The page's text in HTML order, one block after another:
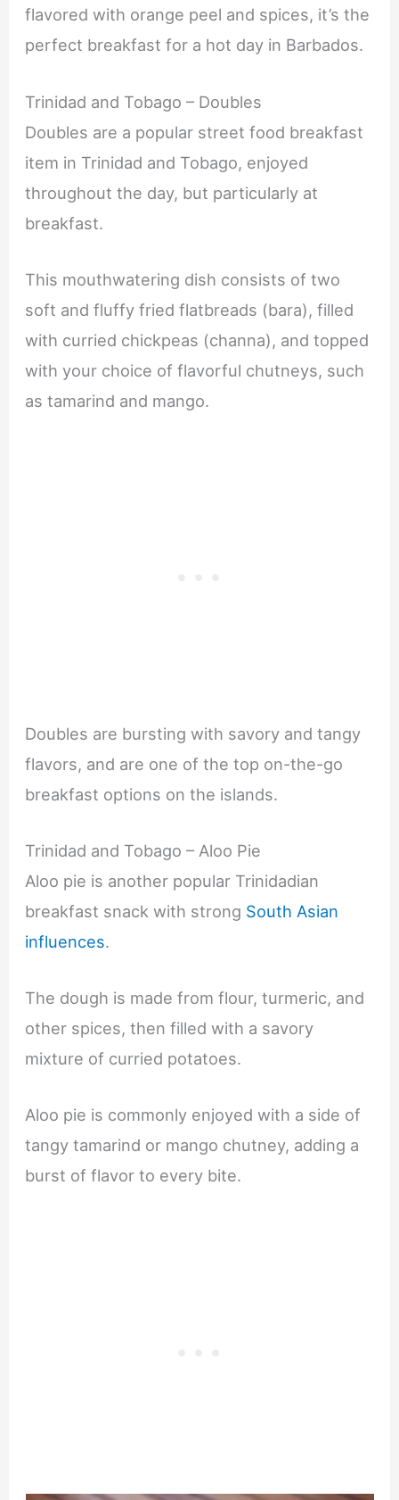
flavored with orange peel and spices, it’s the
perfect breakfast for a hot day in Barbados.
Trinidad and Tobago – Doubles
Doubles are a popular street food breakfast
item in Trinidad and Tobago, enjoyed
throughout the day, but particularly at
breakfast.
This mouthwatering dish consists of two
soft and fluffy fried flatbreads (bara), filled
with curried chickpeas (channa), and topped
with your choice of flavorful chutneys, such
as tamarind and mango.
Doubles are bursting with savory and tangy
flavors, and are one of the top on-the-go
breakfast options on the islands.
Trinidad and Tobago – Aloo Pie
Aloo pie is another popular Trinidadian
breakfast snack with strong South Asian
influences.
The dough is made from flour, turmeric, and
other spices, then filled with a savory
mixture of curried potatoes.
Aloo pie is commonly enjoyed with a side of
tangy tamarind or mango chutney, adding a
burst of flavor to every bite.